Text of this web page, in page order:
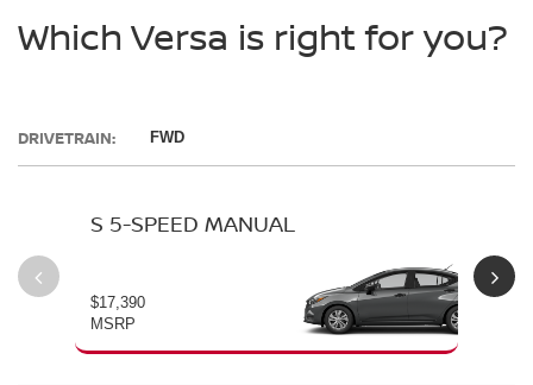
Which Versa is right for you?
DRIVETRAIN: FWD
S 5-SPEED MANUAL
$17,390
MSRP